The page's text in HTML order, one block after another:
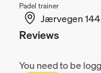
Padel trainer
Jærvegen
Reviews
You need to be